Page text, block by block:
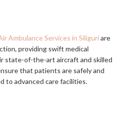
Ambulance Services in Siliguriare
providing swift medical
state-of-the-art aircraft and skilled
that patients are safely and
to advanced care facilities.